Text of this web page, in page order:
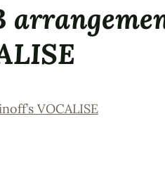
VOCALISE